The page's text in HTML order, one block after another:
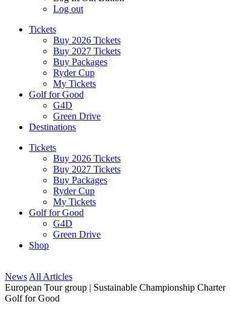
Log out
Tickets
Buy 2026 Tickets
Buy 2027 Tickets
Buy Packages
Ryder Cup
My Tickets
Golf for Good
G4D
Green Drive
Destinations
Tickets
Buy 2026 Tickets
Buy 2027 Tickets
Buy Packages
Ryder Cup
My Tickets
Golf for Good
G4D
Green Drive
Shop
News All Articles
European Tour group | Sustainable Championship Charter
Golf for Good